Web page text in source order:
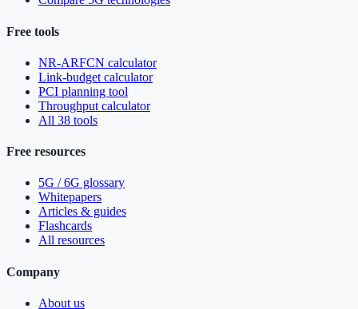
Free tools
NR-ARFCN calculator
Link-budget calculator
PCI planning tool
Throughput calculator
All 38 tools
Free resources
5G / 6G glossary
Whitepapers
Articles & guides
Flashcards
All resources
Company
About us